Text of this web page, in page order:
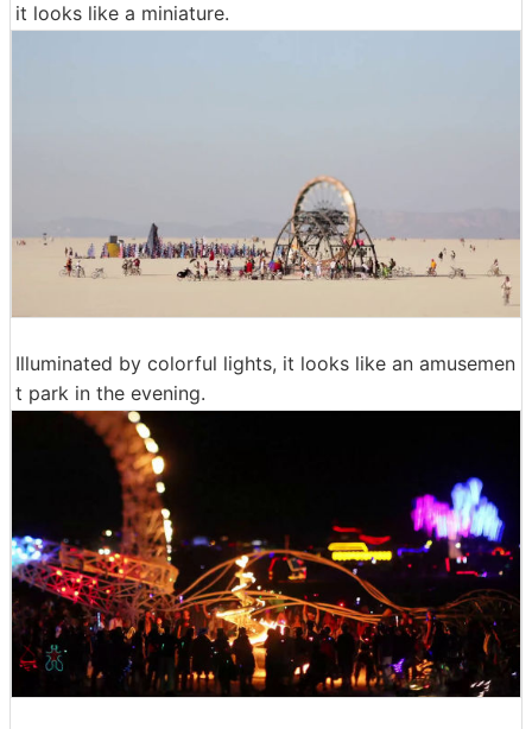
it looks like a miniature.
Illuminated by colorful lights, it looks like an amusemen
t park in the evening.